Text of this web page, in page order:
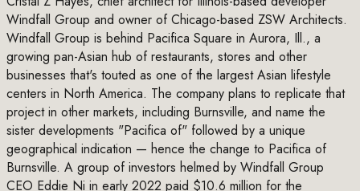
Windfall Group and owner of Chicago-based ZSW Architects.
Windfall Group is behind Pacifica Square in Aurora, Ill., a
growing pan-Asian hub of restaurants, stores and other
businesses that's touted as one of the largest Asian lifestyle
centers in North America. The company plans to replicate that
project in other markets, including Burnsville, and name the
sister developments "Pacifica of" followed by a unique
geographical indication — hence the change to Pacifica of
Burnsville. A group of investors helmed by Windfall Group
CEO Eddie Ni in early 2022 paid $10.6 million for the